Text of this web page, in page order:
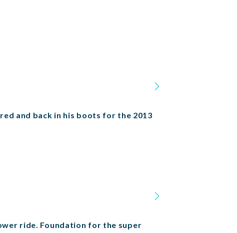
and back in his boots for the 2013
ride. Foundation for the super